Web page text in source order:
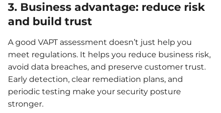
3. Business advantage: reduce risk
and build trust
A good VAPT assessment doesn’t just help you
meet regulations. It helps you reduce business risk,
avoid data breaches, and preserve customer trust.
Early detection, clear remediation plans, and
periodic testing make your security posture
stronger.